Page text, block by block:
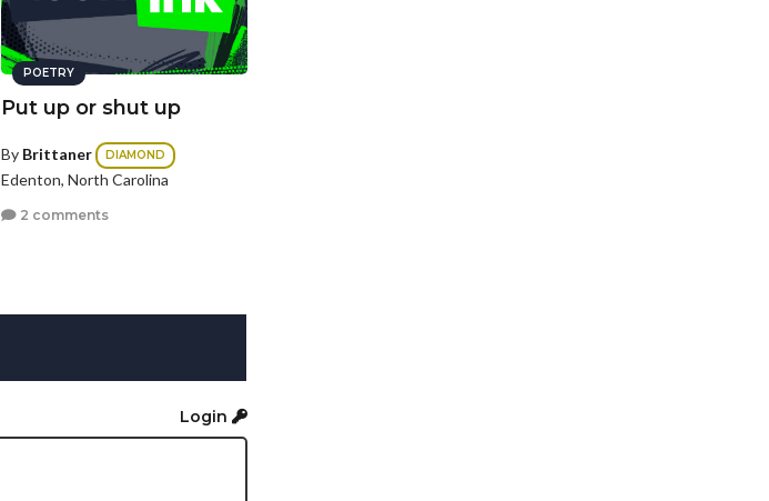
POETRY
Put up or shut up
By Brittaner DIAMOND
Edenton, North Carolina
2 comments
Login